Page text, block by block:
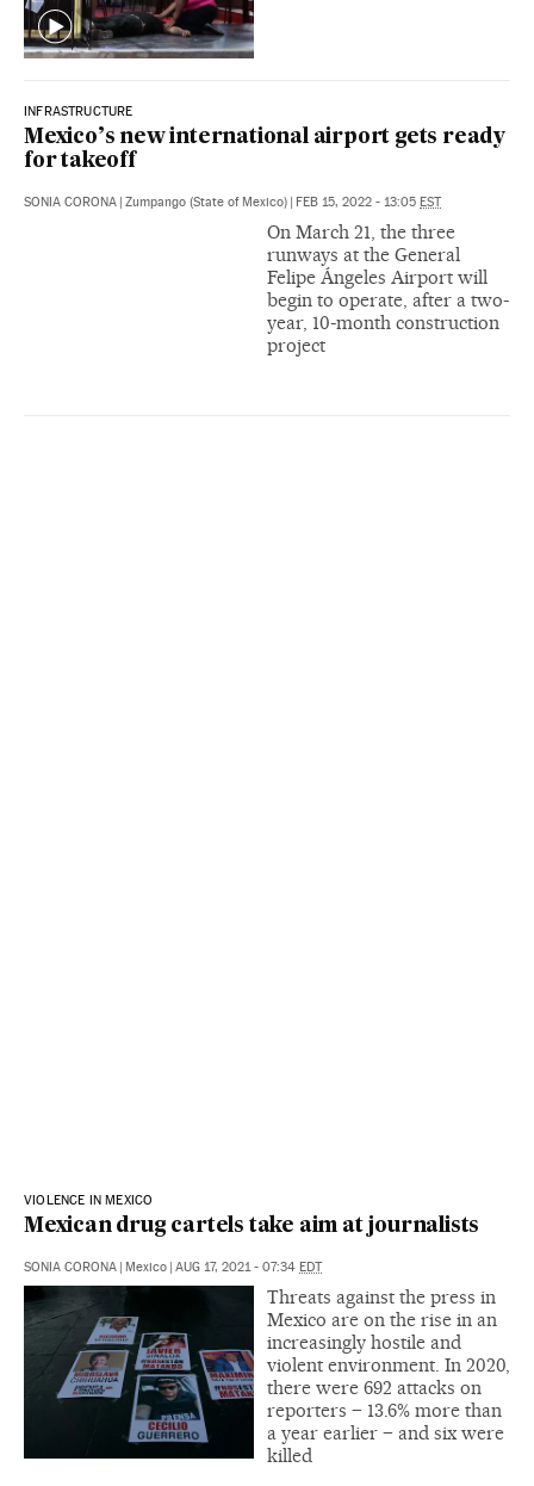
INFRASTRUCTURE
Mexico’s new international airport gets ready
for takeoff
SONIA CORONA | Zumpango (State of Mexico) | FEB 15, 2022 - 13:05 EST
On March 21, the three
runways at the General
Felipe Ángeles Airport will
begin to operate, after a two-
year, 10-month construction
project
VIOLENCE IN MEXICO
Mexican drug cartels take aim at journalists
SONIA CORONA | Mexico | AUG 17, 2021 - 07:34 EDT
Threats against the press in
Mexico are on the rise in an
increasingly hostile and
violent environment. In 2020,
there were 692 attacks on
reporters – 13.6% more than
a year earlier – and six were
killed